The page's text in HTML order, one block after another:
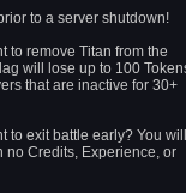
to a server shutdown!
to remove Titan from the
will lose up to 100
that are inactive for 30+
to exit battle early? You will
no Credits, Experience, or